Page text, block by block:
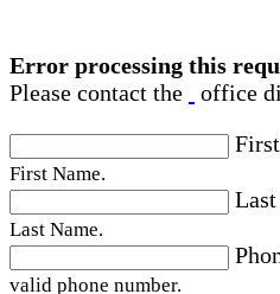
Error processing this
Please contact the
office
First Name.
Last Name.
valid phone number.